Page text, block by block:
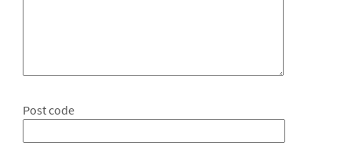
Post code